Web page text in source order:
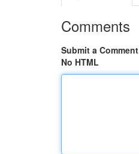
Comments
Submit a Comment
No HTML